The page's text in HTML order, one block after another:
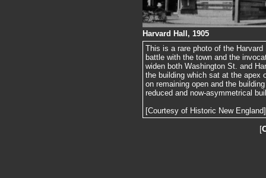
Harvard Hall, 1905
This is a rare photo of the
battle with the town and the
widen both Washington St. and
the building which sat at the apex
on remaining open and the
reduced and now-asymmetrical
[Courtesy of Historic New England]
[